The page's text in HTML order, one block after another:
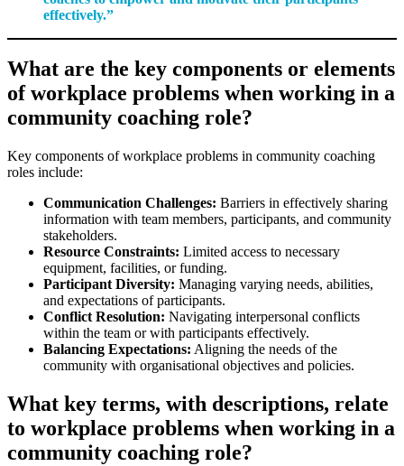
effectively.”
What are the key components or elements
of workplace problems when working in a
community coaching role?
Key components of workplace problems in community coaching
roles include:
Communication Challenges: Barriers in effectively sharing
information with team members, participants, and community
stakeholders.
Resource Constraints: Limited access to necessary
equipment, facilities, or funding.
Participant Diversity: Managing varying needs, abilities,
and expectations of participants.
Conflict Resolution: Navigating interpersonal conflicts
within the team or with participants effectively.
Balancing Expectations: Aligning the needs of the
community with organisational objectives and policies.
What key terms, with descriptions, relate
to workplace problems when working in a
community coaching role?